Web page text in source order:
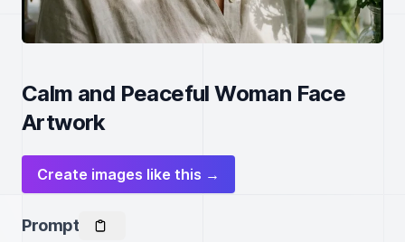
Calm and Peaceful Woman Face
Artwork
Create images like this →
Prompt